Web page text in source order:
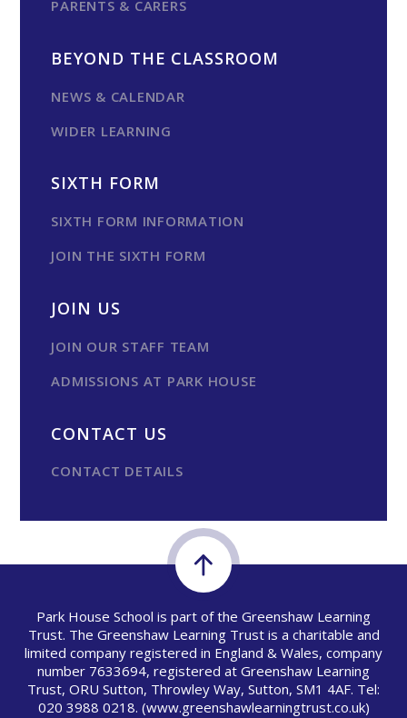
PARENTS & CARERS
BEYOND THE CLASSROOM
NEWS & CALENDAR
WIDER LEARNING
SIXTH FORM
SIXTH FORM INFORMATION
JOIN THE SIXTH FORM
JOIN US
JOIN OUR STAFF TEAM
ADMISSIONS AT PARK HOUSE
CONTACT US
CONTACT DETAILS
Park House School is part of the Greenshaw Learning
Trust. The Greenshaw Learning Trust is a charitable and
limited company registered in England & Wales, company
number 7633694, registered at Greenshaw Learning
Trust, ORU Sutton, Throwley Way, Sutton, SM1 4AF. Tel:
020 3988 0218. (www.greenshawlearningtrust.co.uk)